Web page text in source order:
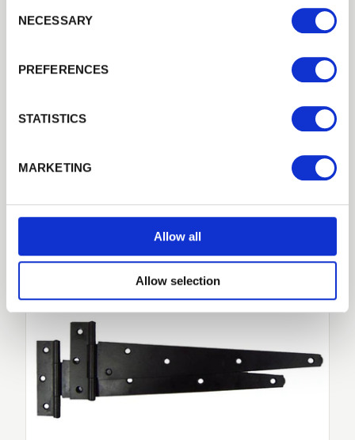
NECESSARY
PREFERENCES
STATISTICS
MARKETING
Allow all
Allow selection
Related Products
Forgotten password?
No account yet?